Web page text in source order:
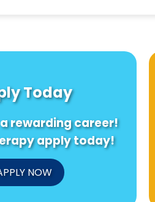
Today
rewarding career!
apply today!
NOW